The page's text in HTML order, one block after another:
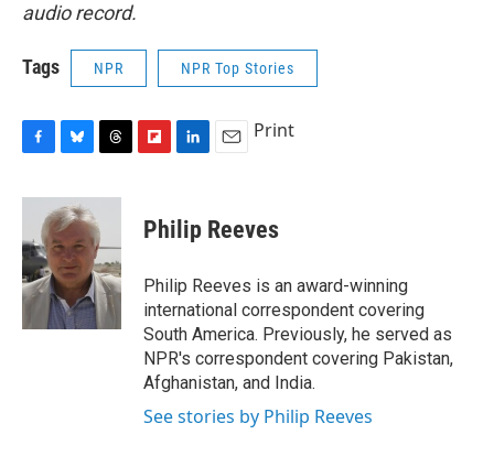
audio record.
Tags NPR NPR Top Stories
c
b
o
o
k
u
e
s
k
y
r
a
d
s
p
b
a
d
k
e
I
n
i
l
Print
Philip Reeves
Philip Reeves is an award-winning
international correspondent covering
South America. Previously, he served as
NPR's correspondent covering Pakistan,
Afghanistan, and India.
See stories by Philip Reeves